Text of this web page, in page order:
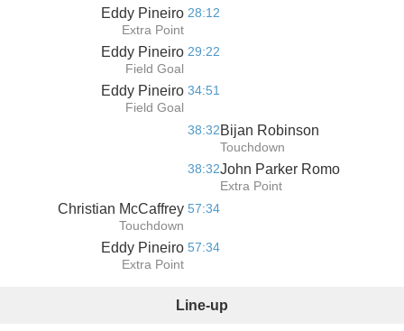
Eddy Pineiro
Extra Point
28:12
Eddy Pineiro
Field Goal
29:22
Eddy Pineiro
Field Goal
34:51
38:32Bijan Robinson
Touchdown
38:32John Parker Romo
Extra Point
Christian McCaffrey
Touchdown
57:34
Eddy Pineiro
Extra Point
57:34
Line-up